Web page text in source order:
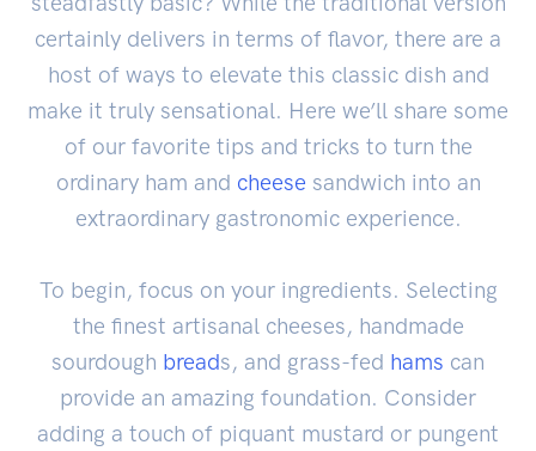
certainly delivers in terms of flavor, there are a
host of ways to elevate this classic dish and
make it truly sensational. Here we’ll share some
of our favorite tips and tricks to turn the
ordinary ham and cheese sandwich into an
extraordinary gastronomic experience.
To begin, focus on your ingredients. Selecting
the finest artisanal cheeses, handmade
sourdough breads, and grass-fed hams can
provide an amazing foundation. Consider
adding a touch of piquant mustard or pungent